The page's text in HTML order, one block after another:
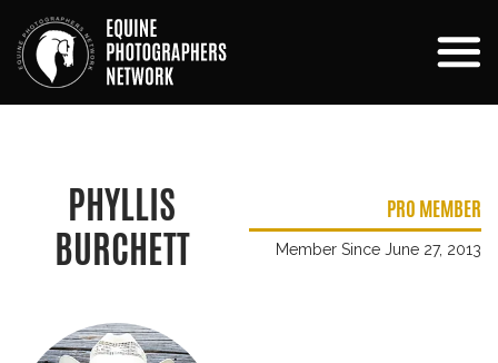
PHYLLIS
BURCHETT
PRO MEMBER
Member Since June 27, 2013